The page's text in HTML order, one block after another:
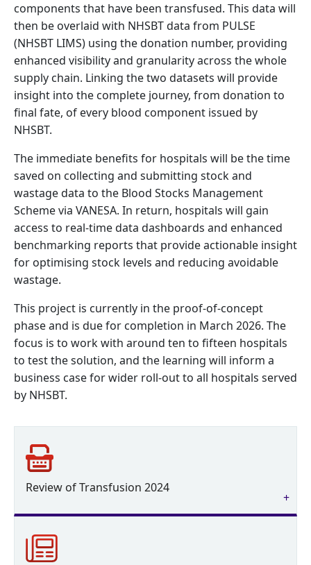
components that have been transfused. This data will
then be overlaid with NHSBT data from PULSE
(NHSBT LIMS) using the donation number, providing
enhanced visibility and granularity across the whole
supply chain. Linking the two datasets will provide
insight into the complete journey, from donation to
final fate, of every blood component issued by
NHSBT.
The immediate benefits for hospitals will be the time
saved on collecting and submitting stock and
wastage data to the Blood Stocks Management
Scheme via VANESA. In return, hospitals will gain
access to real-time data dashboards and enhanced
benchmarking reports that provide actionable insight
for optimising stock levels and reducing avoidable
wastage.
This project is currently in the proof-of-concept
phase and is due for completion in March 2026. The
focus is to work with around ten to fifteen hospitals
to test the solution, and the learning will inform a
business case for wider roll-out to all hospitals served
by NHSBT.
Review of Transfusion 2024